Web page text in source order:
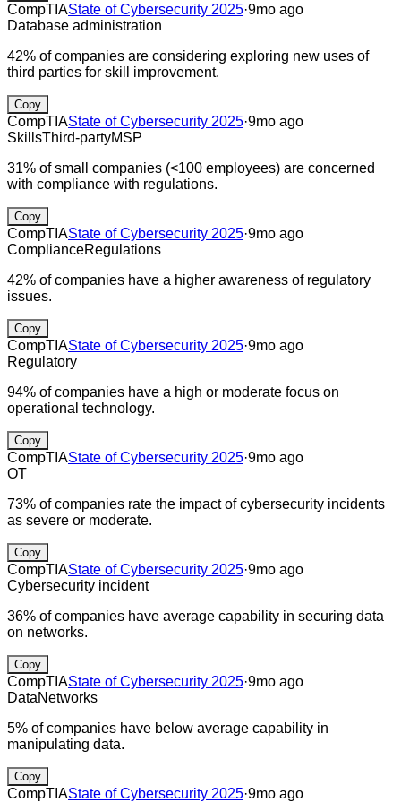
CompTIAState of Cybersecurity 2025·9mo ago
Database administration
42% of companies are considering exploring new uses of
third parties for skill improvement.
Copy
CompTIAState of Cybersecurity 2025·9mo ago
SkillsThird-partyMSP
31% of small companies (<100 employees) are concerned
with compliance with regulations.
Copy
CompTIAState of Cybersecurity 2025·9mo ago
ComplianceRegulations
42% of companies have a higher awareness of regulatory
issues.
Copy
CompTIAState of Cybersecurity 2025·9mo ago
Regulatory
94% of companies have a high or moderate focus on
operational technology.
Copy
CompTIAState of Cybersecurity 2025·9mo ago
OT
73% of companies rate the impact of cybersecurity incidents
as severe or moderate.
Copy
CompTIAState of Cybersecurity 2025·9mo ago
Cybersecurity incident
36% of companies have average capability in securing data
on networks.
Copy
CompTIAState of Cybersecurity 2025·9mo ago
DataNetworks
5% of companies have below average capability in
manipulating data.
Copy
CompTIAState of Cybersecurity 2025·9mo ago